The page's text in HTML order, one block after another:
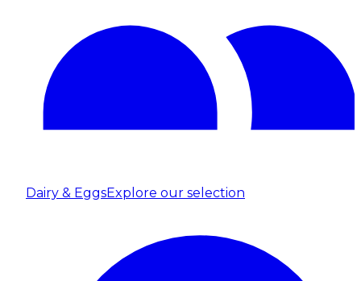
Dairy & EggsExplore our selection